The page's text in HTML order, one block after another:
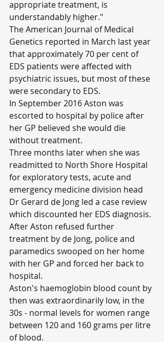
appropriate treatment, is
understandably higher."
The American Journal of Medical
Genetics reported in March last year
that approximately 70 per cent of
EDS patients were affected with
psychiatric issues, but most of these
were secondary to EDS.
In September 2016 Aston was
escorted to hospital by police after
her GP believed she would die
without treatment.
Three months later when she was
readmitted to North Shore Hospital
for exploratory tests, acute and
emergency medicine division head
Dr Gerard de Jong led a case review
which discounted her EDS diagnosis.
After Aston refused further
treatment by de Jong, police and
paramedics swooped on her home
with her GP and forced her back to
hospital.
Aston's haemoglobin blood count by
then was extraordinarily low, in the
30s - normal levels for women range
between 120 and 160 grams per litre
of blood.